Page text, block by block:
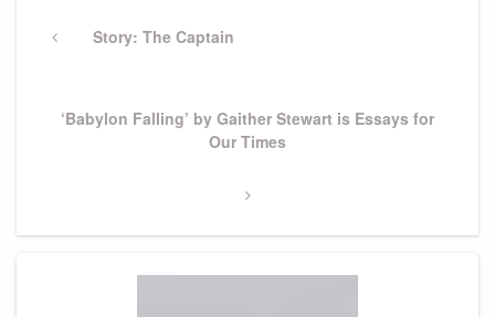
navigation
PreviousStory: The Captain
Next
‘Babylon Falling’ by Gaither Stewart is Essays for
Our Times